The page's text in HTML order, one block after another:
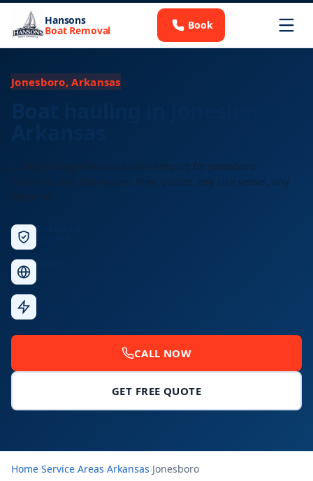
Hansons
Boat Removal Book
Jonesboro, Arkansas
Licensed long-distance boat transport for Jonesboro
residents and businesses. Free quotes, any size vessel, any
distance.
CALL NOW
GET FREE QUOTE
Home›Service Areas›Arkansas›Jonesboro